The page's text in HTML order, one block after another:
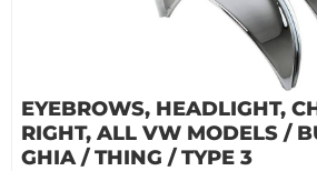
EYEBROWS, HEADLIGHT,
RIGHT, ALL VW MODELS /
GHIA / THING / TYPE 3